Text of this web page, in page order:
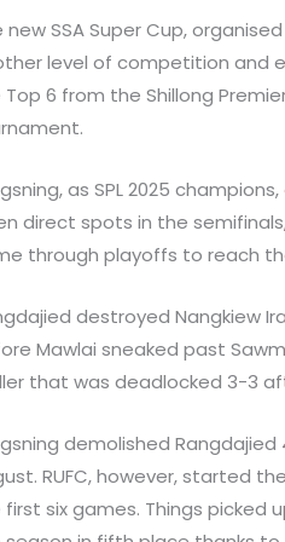
new SSA Super Cup,
level of competition and
Top 6 from the Shillong
as SPL 2025
direct spots in the
through playoffs to reach
destroyed Nangkiew
Mawlai sneaked past
that was deadlocked 3-3
demolished
RUFC, however, started
first six games. Things picked